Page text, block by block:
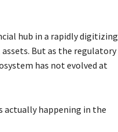
hub in a rapidly digitizing
But as the regulatory
has not evolved at
actually happening in the